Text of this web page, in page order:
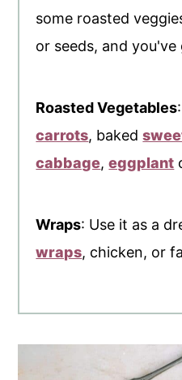
some roasted
or seeds, and
Roasted Vegetables
carrots, baked
cabbage,eggplant
Wraps: Use it as a
wraps, chicken, or